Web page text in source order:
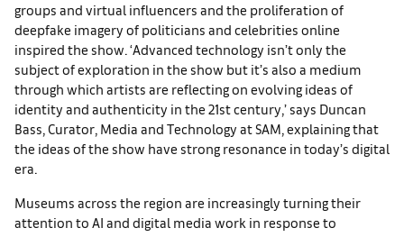
groups and virtual influencers and the proliferation of
deepfake imagery of politicians and celebrities online
inspired the show. ‘Advanced technology isn’t only the
subject of exploration in the show but it’s also a medium
through which artists are reflecting on evolving ideas of
identity and authenticity in the 21st century,’ says Duncan
Bass, Curator, Media and Technology at SAM, explaining that
the ideas of the show have strong resonance in today’s digital
era.
Museums across the region are increasingly turning their
attention to AI and digital media work in response to